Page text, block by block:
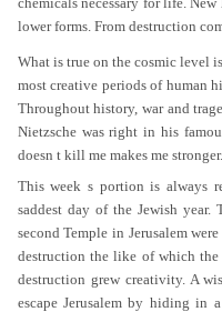
lower forms. From destruction
What is true on the cosmic level
most creative periods of human
Throughout history, war and
Nietzsche was right in his
doesn t kill me makes me stronger.
This week s portion is always
saddest day of the Jewish
second Temple in Jerusalem
destruction the like of which
destruction grew creativity. A
escape Jerusalem by hiding in